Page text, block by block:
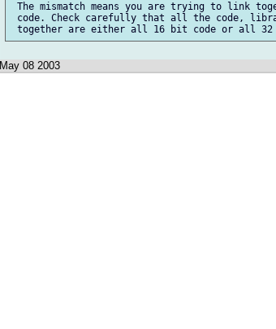
The mismatch means you are trying to link
code. Check carefully that all the code,
May 08 2003